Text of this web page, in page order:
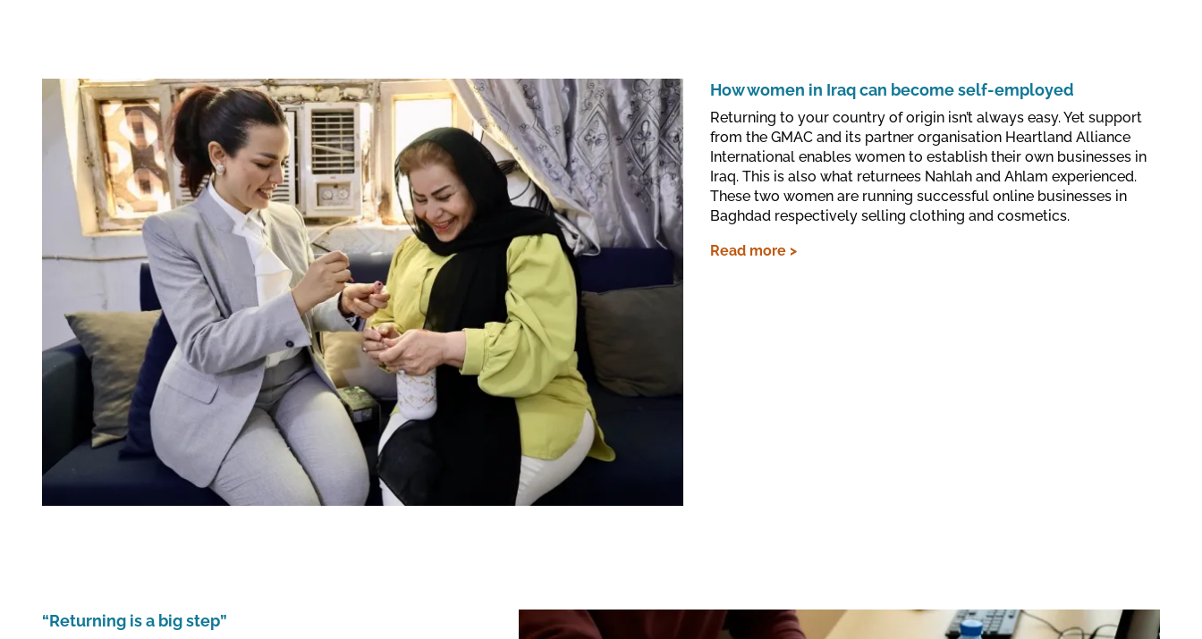
How women in Iraq can become self-employed
Returning to your country of origin isn’t always easy. Yet support
from the GMAC and its partner organisation Heartland Alliance
International enables women to establish their own businesses in
Iraq. This is also what returnees Nahlah and Ahlam experienced.
These two women are running successful online businesses in
Baghdad respectively selling clothing and cosmetics.
Read more >
“Returning is a big step”